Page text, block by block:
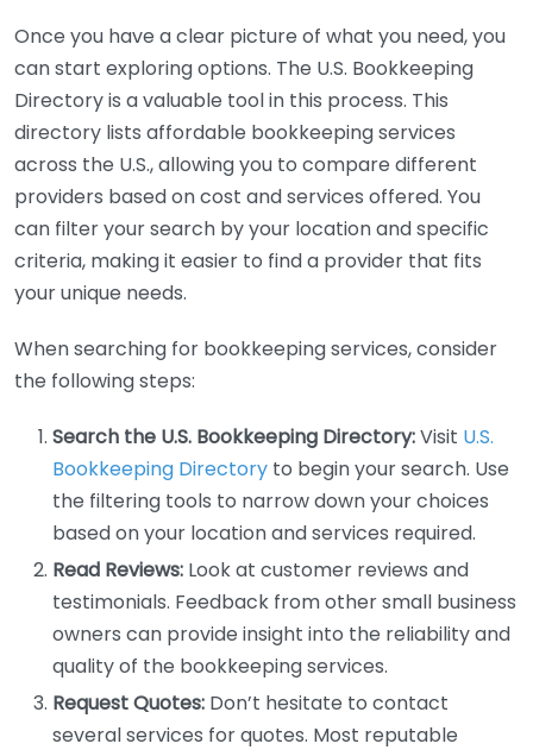
Once you have a clear picture of what you need, you
can start exploring options. The U.S. Bookkeeping
Directory is a valuable tool in this process. This
directory lists affordable bookkeeping services
across the U.S., allowing you to compare different
providers based on cost and services offered. You
can filter your search by your location and specific
criteria, making it easier to find a provider that fits
your unique needs.
When searching for bookkeeping services, consider
the following steps:
Search the U.S. Bookkeeping Directory:Visit U.S.
Bookkeeping Directory to begin your search. Use
the filtering tools to narrow down your choices
based on your location and services required.
Read Reviews: Look at customer reviews and
testimonials. Feedback from other small business
owners can provide insight into the reliability and
quality of the bookkeeping services.
Request Quotes: Don’t hesitate to contact
several services for quotes. Most reputable